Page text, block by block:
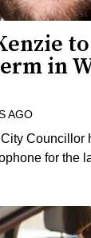
in
AGO
Councillor
for the